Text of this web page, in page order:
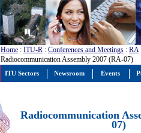
Home : ITU-R : Conferences and Meetings : RA
Radiocommunication Assembly 2007 (RA-07)
Radiocommunication
07)
ITU Sectors Newsroom Events